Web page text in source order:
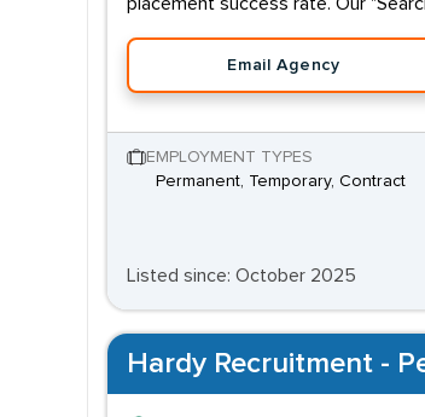
Email Agency
EMPLOYMENT TYPES
Permanent, Temporary, Contract
Listed since: October 2025
Hardy Recruitment -